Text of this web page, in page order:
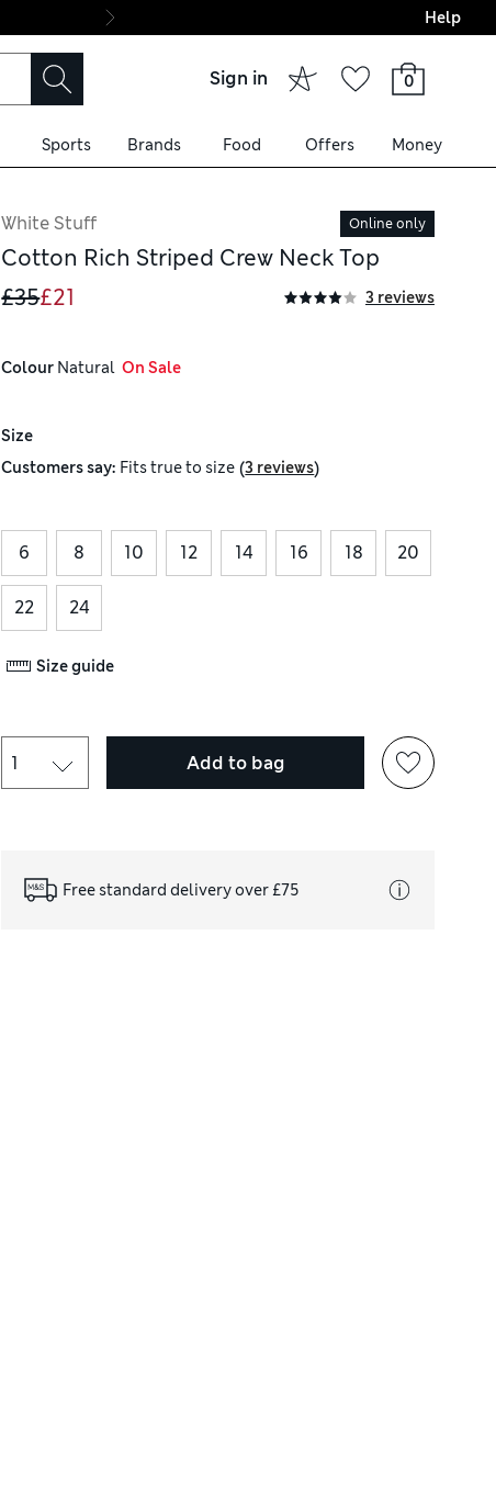
Final boarding:
Help
Sign in 0
Sports Brands Food Offers Money
White Stuff Online only
Cotton Rich Striped Crew Neck Top
£35£21 3 reviews
Colour Natural
  On Sale
Size
Customers say: Fitstrue to size (3 reviews)
6 8 10 12 14 16 18 20
22 24
Size guide
Add to bag
Free standard delivery over £75